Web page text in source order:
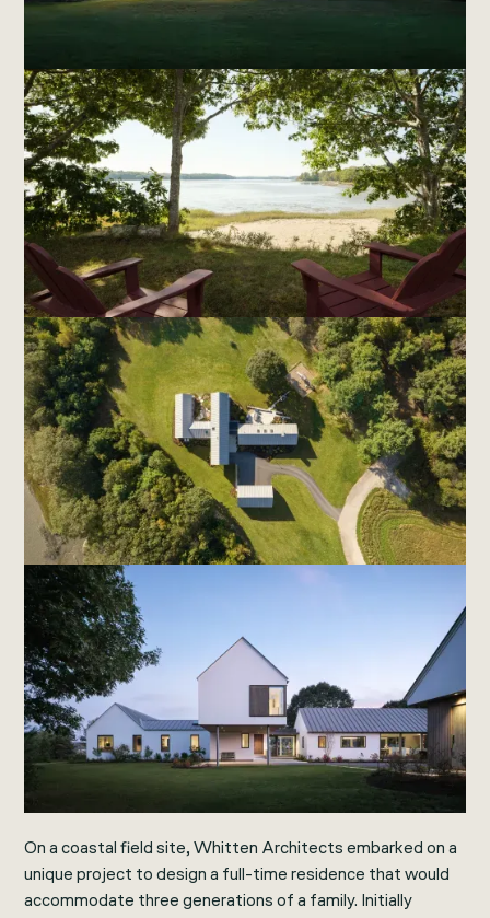
On a coastal field site, Whitten Architects embarked on a
unique project to design a full-time residence that would
accommodate three generations of a family. Initially